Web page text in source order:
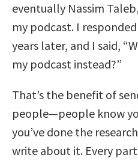
eventually Nassim
my podcast. I
years later, and I said,
my podcast instead?”
That’s the benefit of
people—people know
you’ve done the
write about it. Every